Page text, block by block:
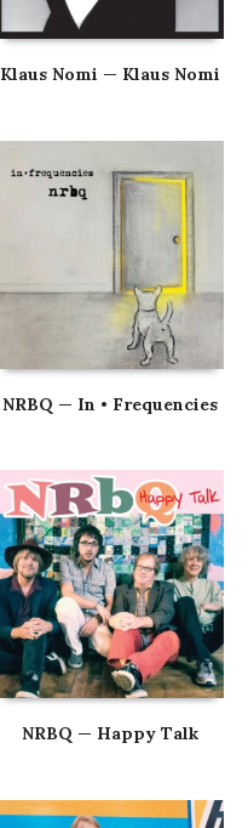
Klaus Nomi — Klaus Nomi
NRBQ — In • Frequencies
NRBQ — Happy Talk